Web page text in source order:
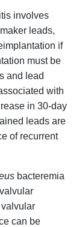
involves
leads,
if
must be
and lead
with
in 30-day
leads are
of recurrent
bacteremia
can be